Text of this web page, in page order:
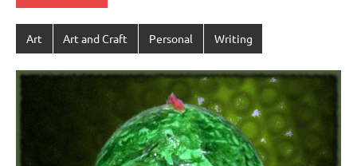
Art Art and Craft Personal Writing